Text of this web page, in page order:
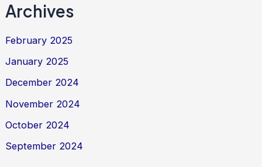
Archives
February 2025
January 2025
December 2024
November 2024
October 2024
September 2024